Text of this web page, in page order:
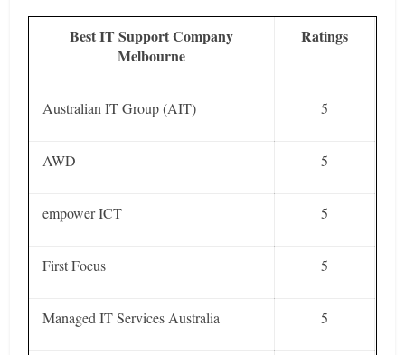
Best IT Support Company
Melbourne
Ratings
Australian IT Group (AIT) 5
AWD 5
empower ICT 5
First Focus 5
Managed IT Services Australia 5